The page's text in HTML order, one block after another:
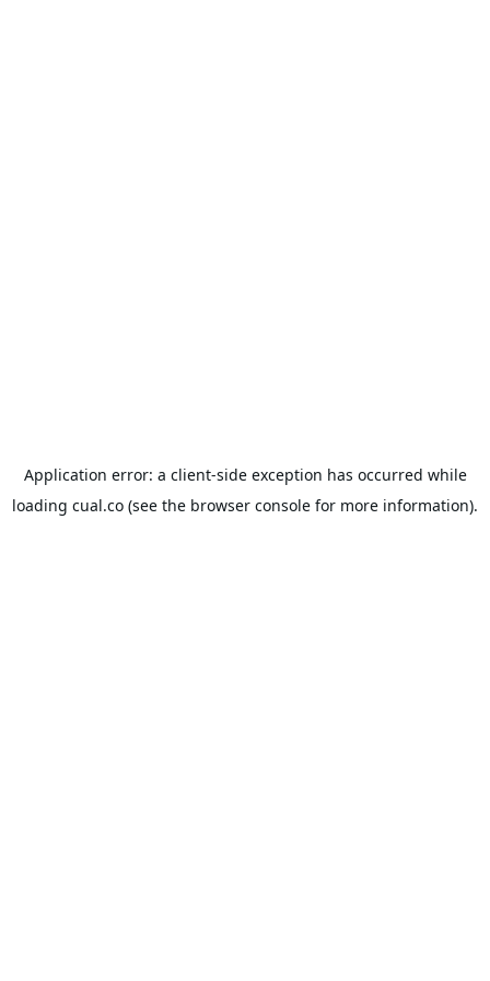
Application error: a client-side exception has occurred while
loading cual.co (see the browser console for more information).